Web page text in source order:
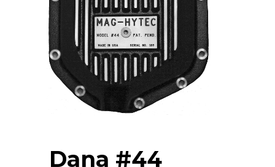
Dana #44